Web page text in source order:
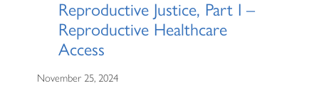
Reproductive Justice, Part I –
Reproductive Healthcare
Access
November 25, 2024